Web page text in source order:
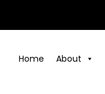
Home About